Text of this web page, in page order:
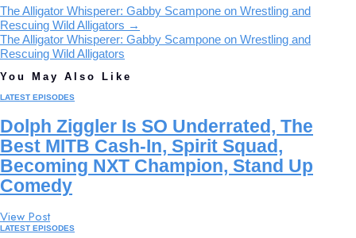
The Alligator Whisperer: Gabby Scampone on Wrestling and
Rescuing Wild Alligators →
The Alligator Whisperer: Gabby Scampone on Wrestling and
Rescuing Wild Alligators
You May Also Like
LATEST EPISODES
Dolph Ziggler Is SO Underrated, The
Best MITB Cash-In, Spirit Squad,
Becoming NXT Champion, Stand Up
Comedy
View Post
LATEST EPISODES